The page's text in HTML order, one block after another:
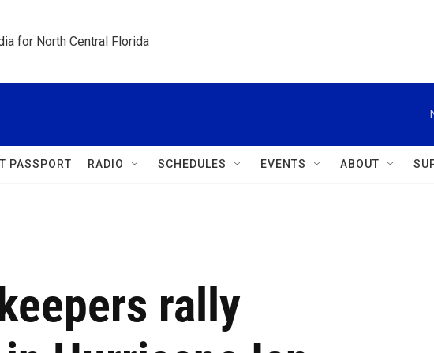
for North Central Florida
PASSPORT RADIO SCHEDULES EVENTS ABOUT
rally